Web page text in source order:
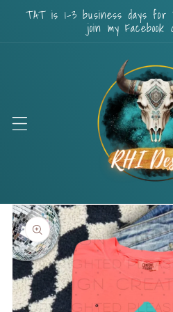
Skip to
content
TAT is 1-3 business days
join my Facebook
Skip to
product
information